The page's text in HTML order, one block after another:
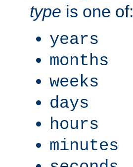
type is one of:
years
months
weeks
days
hours
minutes